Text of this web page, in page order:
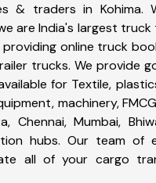
& traders in Kohima.
are India's largest
online truck
trucks. We provide
for Textile,
machinery,
Mumbai,
hubs. Our team of
all of your cargo